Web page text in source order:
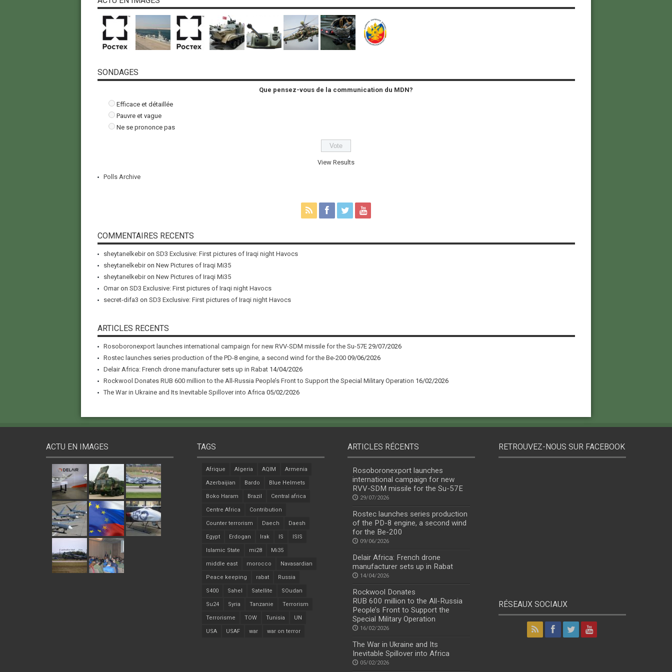
SONDAGES
Que pensez-vous de la communication du MDN?
Efficace et détaillée
Pauvre et vague
Ne se prononce pas
View Results
Polls Archive
COMMENTAIRES RECENTS
sheytanelkebiron SD3 Exclusive: First pictures of Iraqi night Havocs
sheytanelkebiron New Pictures of Iraqi Mi35
sheytanelkebiron New Pictures of Iraqi Mi35
Omaron SD3 Exclusive: First pictures of Iraqi night Havocs
secret-difa3 on SD3 Exclusive: First pictures of Iraqi night Havocs
ARTICLES RECENTS
Rosoboronexport launches international campaign for new RVV-SDM missile for the Su-57E 29/07/2026
Rostec launches series production of the PD-8 engine, a second wind for the Be-200 09/06/2026
Delair Africa: French drone manufacturer sets up in Rabat 14/04/2026
Rockwool Donates RUB 600 million to the All-Russia People’s Front to Support the Special Military Operation 16/02/2026
The War in Ukraine and Its Inevitable Spillover into Africa 05/02/2026
ACTU EN IMAGES TAGS
Afrique Algeria AQIM Armenia
Azerbaijian Bardo Blue Helmets
Boko Haram Brazil Central africa
Centre Africa Contribution
Counter terrorism Daech Daesh
Egypt Erdogan Irak IS ISIS
Islamic State mi28 Mi35
middle east morocco Navasardian
Peace keeping rabat Russia
S400 Sahel Satellite SOudan
Su24 Syria Tanzanie Terrorism
Terrorisme TOW Tunisia UN
USA USAF war war on terror
ARTICLES RÉCENTS
Rosoboronexport launches
international campaign for new
RVV-SDM missile for the Su-57E
29/07/2026
Rostec launches series production
of the PD-8 engine, a second wind
for the Be-200
09/06/2026
Delair Africa: French drone
manufacturer sets up in Rabat
14/04/2026
Rockwool Donates
RUB 600 million to the All-Russia
People’s Front to Support the
Special Military Operation
16/02/2026
The War in Ukraine and Its
Inevitable Spillover into Africa
05/02/2026
RETROUVEZ-NOUS SUR FACEBOOK
RÉSEAUX SOCIAUX